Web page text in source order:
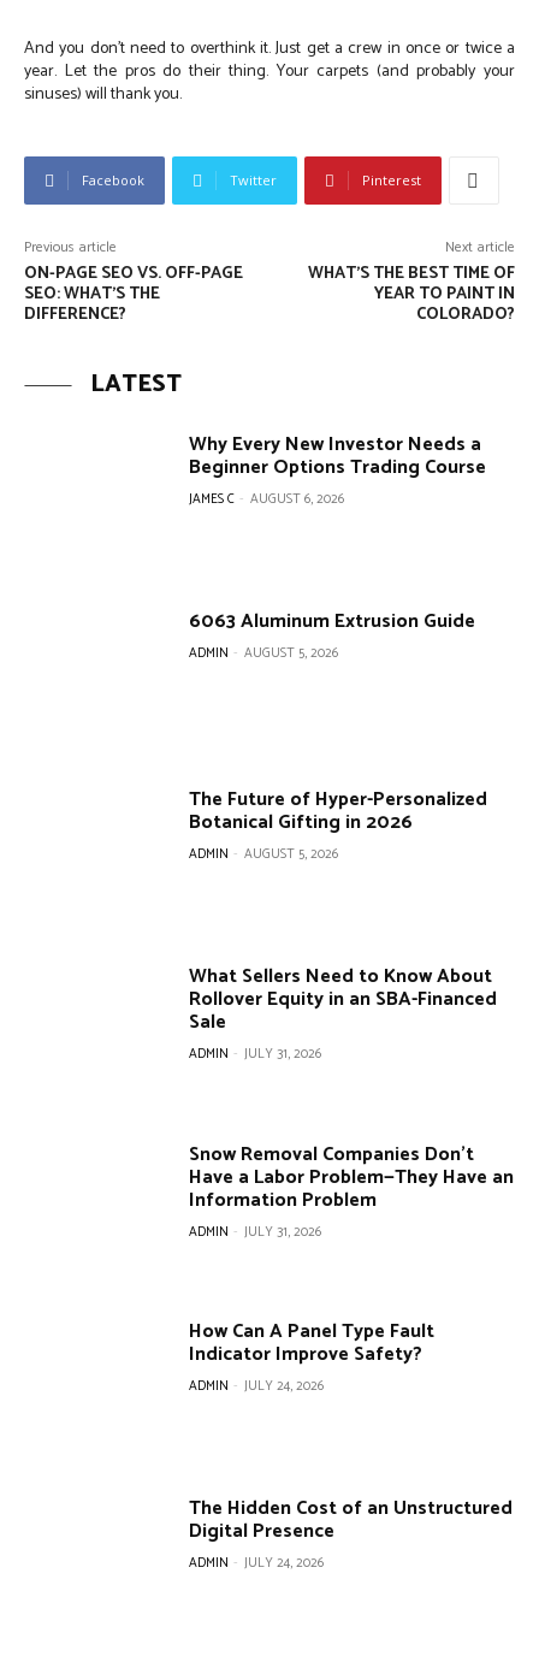
And you don’t need to overthink it. Just get a crew in once or twice a
year. Let the pros do their thing. Your carpets (and probably your
sinuses) will thank you.
Facebook Twitter Pinterest
Previous article
ON-PAGE SEO VS. OFF-PAGE
SEO: WHAT’S THE
DIFFERENCE?
Next article
WHAT’S THE BEST TIME OF
YEAR TO PAINT IN
COLORADO?
LATEST
Why Every New Investor Needs a
Beginner Options Trading Course
JAMES C - AUGUST 6, 2026
6063 Aluminum Extrusion Guide
ADMIN - AUGUST 5, 2026
The Future of Hyper-Personalized
Botanical Gifting in 2026
ADMIN - AUGUST 5, 2026
What Sellers Need to Know About
Rollover Equity in an SBA-Financed
Sale
ADMIN - JULY 31, 2026
Snow Removal Companies Don’t
Have a Labor Problem—They Have an
Information Problem
ADMIN - JULY 31, 2026
How Can A Panel Type Fault
Indicator Improve Safety?
ADMIN - JULY 24, 2026
The Hidden Cost of an Unstructured
Digital Presence
ADMIN - JULY 24, 2026